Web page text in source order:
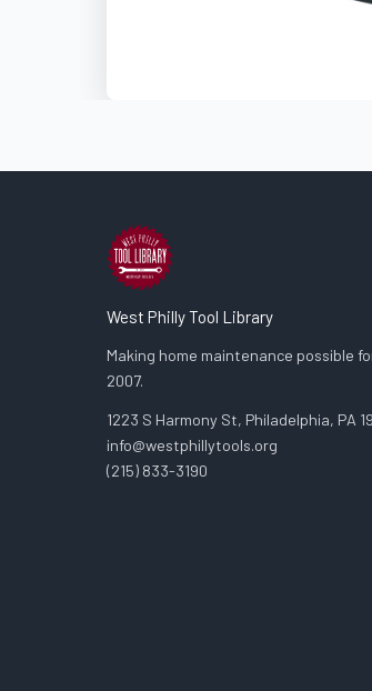
West Philly Tool Library
Making home maintenance possible
2007.
1223 S Harmony St, Philadelphia, PA
info@westphillytools.org
(215) 833-3190